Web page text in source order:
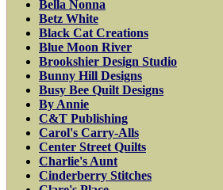
Bella Nonna
Betz White
Black Cat Creations
Blue Moon River
Brookshier Design Studio
Bunny Hill Designs
Busy Bee Quilt Designs
By Annie
C&T Publishing
Carol's Carry-Alls
Center Street Quilts
Charlie's Aunt
Cinderberry Stitches